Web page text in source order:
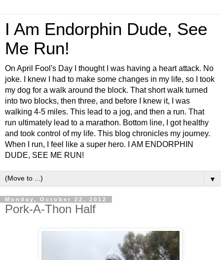
I Am Endorphin Dude, See
Me Run!
On April Fool's Day I thought I was having a heart attack. No
joke. I knew I had to make some changes in my life, so I took
my dog for a walk around the block. That short walk turned
into two blocks, then three, and before I knew it, I was
walking 4-5 miles. This lead to a jog, and then a run. That
run ultimately lead to a marathon. Bottom line, I got healthy
and took control of my life. This blog chronicles my journey.
When I run, I feel like a super hero. I AM ENDORPHIN
DUDE, SEE ME RUN!
▼
Monday, October 22, 2012
Pork-A-Thon Half